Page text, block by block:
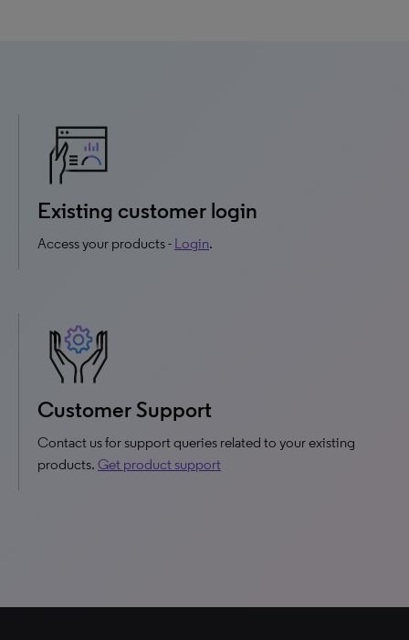
Existing customer login
Access your products - Login.
Customer Support
Contact us for support queries related to your existing
products. Get product support